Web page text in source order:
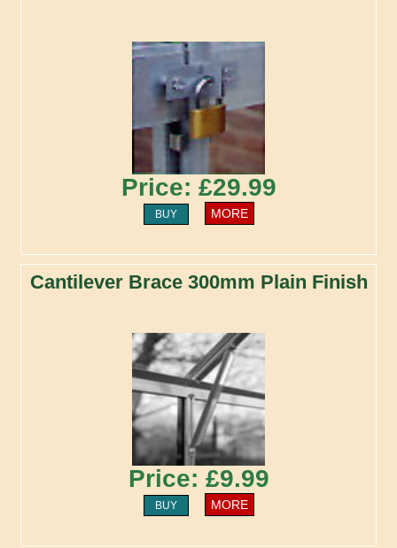
Price: £29.99
BUY MORE
Cantilever Brace 300mm Plain Finish
Price: £9.99
BUY MORE